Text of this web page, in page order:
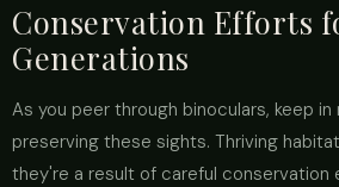
Conservation Efforts
Generations
As you peer through binoculars, keep
preserving these sights. Thriving
they're a result of careful conservation